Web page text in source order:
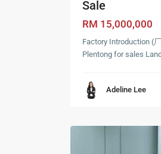
Sale
RM 15,000,000
Factory Introduction (
Plentong for sales
Adeline Lee